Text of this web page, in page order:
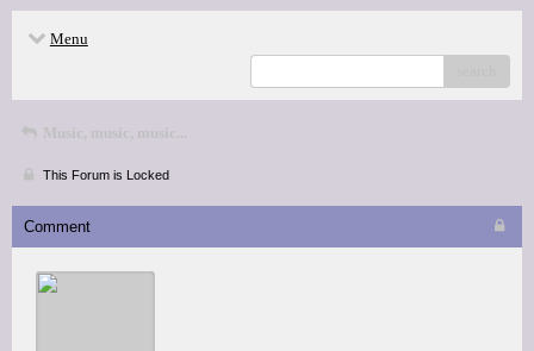
Menu
Music, music, music...
This Forum is Locked
Comment